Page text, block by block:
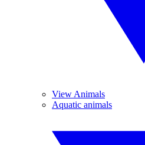
View Animals
Aquatic animals